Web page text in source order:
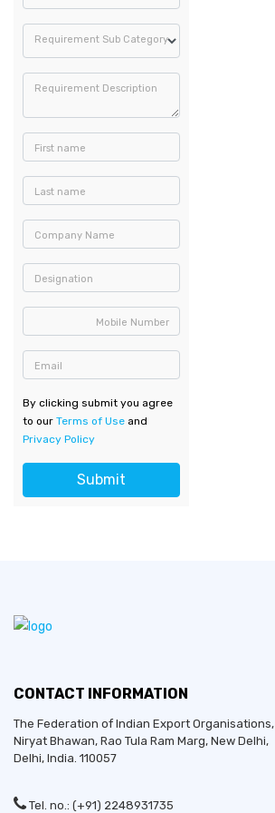
Requirement Sub Category
Requirement Description
First name
Last name
Company Name
Designation
Mobile Number
Email
By clicking submit you agree
to our Terms of Use and
Privacy Policy
Submit
CONTACT INFORMATION
The Federation of Indian Export Organisations,
Niryat Bhawan, Rao Tula Ram Marg, New Delhi,
Delhi, India. 110057
Tel. no.: (+91) 2248931735